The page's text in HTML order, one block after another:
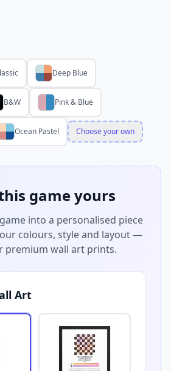
Deep Blue
B&W Pink & Blue
Ocean Pastel Choose your own
game yours
into a personalised piece
colours, style and layout —
premium wall art prints.
Art